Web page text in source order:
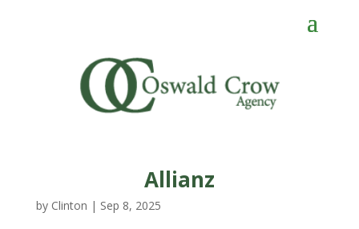
Allianz
by Clinton | Sep 8, 2025